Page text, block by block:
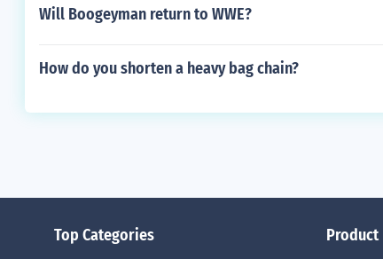
Will Boogeyman return to WWE?
How do you shorten a heavy bag chain?
Top Categories Product